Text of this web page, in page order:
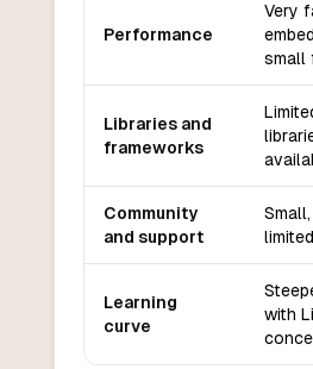
Performance
Very
small
Libraries and
frameworks
Community
and support
Learning
curve
with